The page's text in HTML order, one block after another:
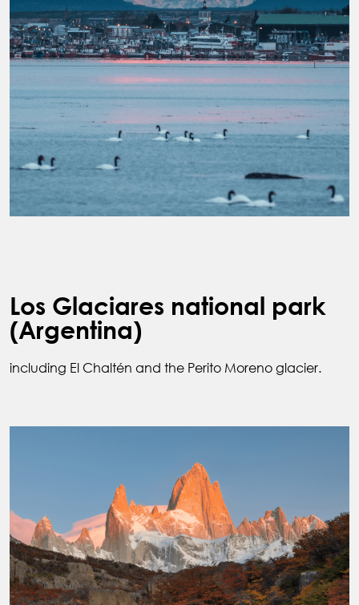
Los Glaciares national park
(Argentina)
including El Chaltén and the Perito Moreno glacier.